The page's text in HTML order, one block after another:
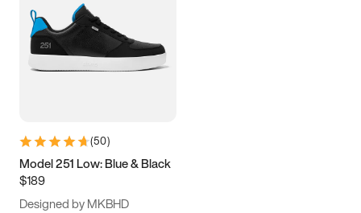
(50)
Model 251 Low: Blue & Black
$189
Designed by MKBHD